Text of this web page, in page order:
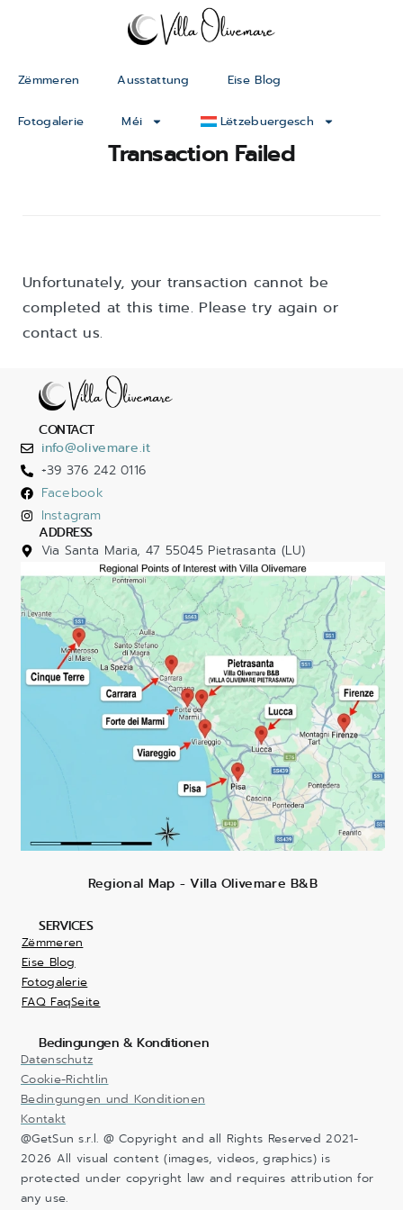
Zëmmeren Ausstattung Eise Blog
Fotogalerie Méi Lëtzebuergesch
Transaction Failed
Unfortunately, your transaction cannot be
completed at this time. Please try again or
contact us.
CONTACT
info@olivemare.it
+39 376 242 0116
Facebook
Instagram
ADDRESS
Via Santa Maria, 47 55045 Pietrasanta (LU)
Regional Map - Villa Olivemare B&B
SERVICES
Zëmmeren
Eise Blog
Fotogalerie
FAQ FaqSeite
Bedingungen & Konditionen
Datenschutz
Cookie-Richtlin
Bedingungen und Konditionen
Kontakt
@GetSun s.r.l. @ Copyright and all Rights Reserved 2021-
2026 All visual content (images, videos, graphics) is
protected under copyright law and requires attribution for
any use.